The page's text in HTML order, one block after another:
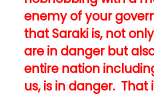
enemy of your
that Saraki is, not
are in danger but
entire nation
us, is in danger. That